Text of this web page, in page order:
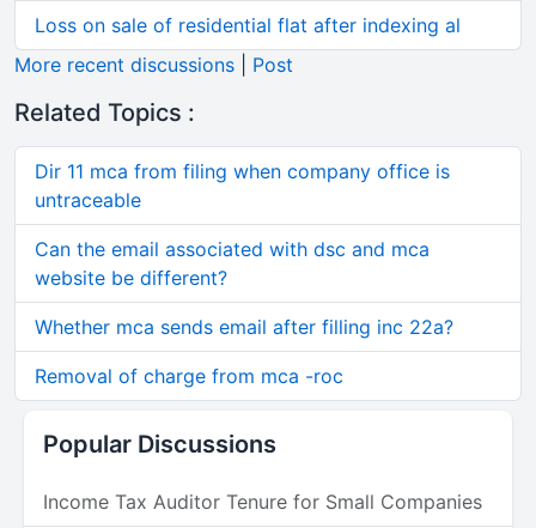
Loss on sale of residential flat after indexing al
More recent discussions
Post
Related Topics :
Dir 11 mca from filing when company office is
untraceable
Can the email associated with dsc and mca
website be different?
Whether mca sends email after filling inc 22a?
Removal of charge from mca -roc
Popular Discussions
Income Tax Auditor Tenure for Small Companies